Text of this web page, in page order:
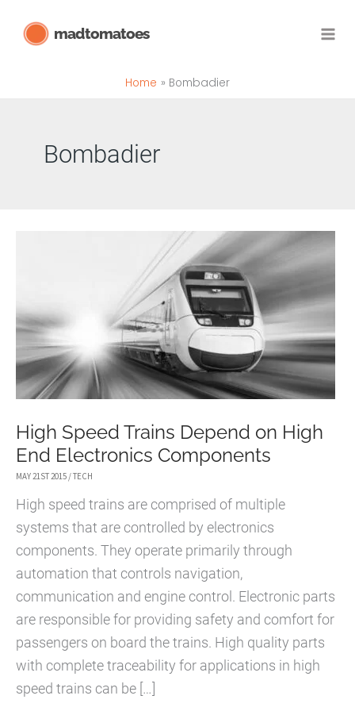
madtomatoes
Home Bombadier
Bombadier
High Speed Trains Depend on High
End Electronics Components
MAY 21ST 2015 /TECH
High speed trains are comprised of multiple
systems that are controlled by electronics
components. They operate primarily through
automation that controls navigation,
communication and engine control. Electronic parts
are responsible for providing safety and comfort for
passengers on board the trains. High quality parts
with complete traceability for applications in high
speed trains can be […]